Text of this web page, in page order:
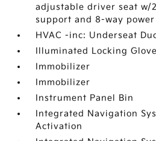
adjustable driver seat w/
support and 8-way
HVAC -inc: Underseat
Illuminated Locking
Immobilizer
Immobilizer
Instrument Panel Bin
Integrated Navigation
Activation